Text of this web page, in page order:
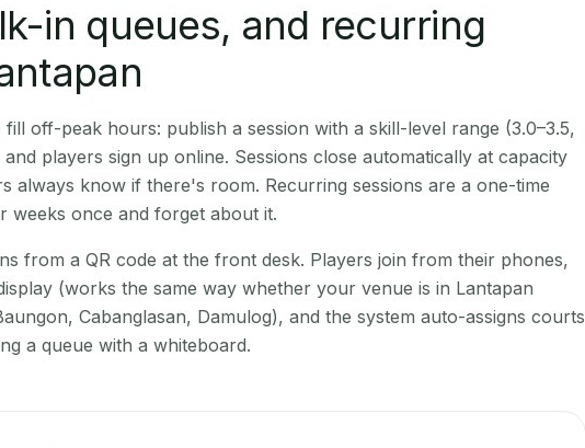
in queues, and recurring
off-peak hours: publish a session with a skill-level range (3.0–3.5,
players sign up online. Sessions close automatically at capacity
always know if there's room. Recurring sessions are a one-time
once and forget about it.
from a QR code at the front desk. Players join from their phones,
(works the same way whether your venue is in Lantapan
Cabanglasan, Damulog), and the system auto-assigns courts
a queue with a whiteboard.